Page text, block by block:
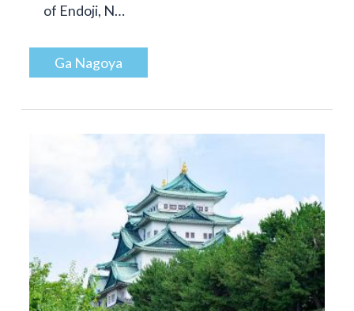
of Endoji, N…
Ga Nagoya